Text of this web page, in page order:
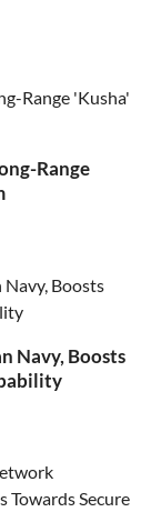
Range
Navy, Boosts